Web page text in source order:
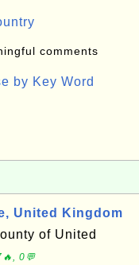
comments
by Key Word
United Kingdom
of United
0💬